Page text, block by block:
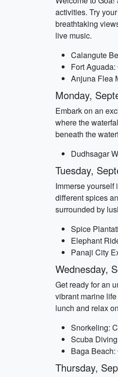
activities. Try
breathtaking
live music.
Calangute
Fort
Anjuna Flea
Monday,
Embark on an
where the
beneath the
Dudhsagar
Tuesday,
Immerse
different spices
surrounded by
Spice
Elephant
Panaji City
Wednesday,
Get ready for an
vibrant marine
lunch and relax
Snorkeling:
Scuba
Baga
Thursday,